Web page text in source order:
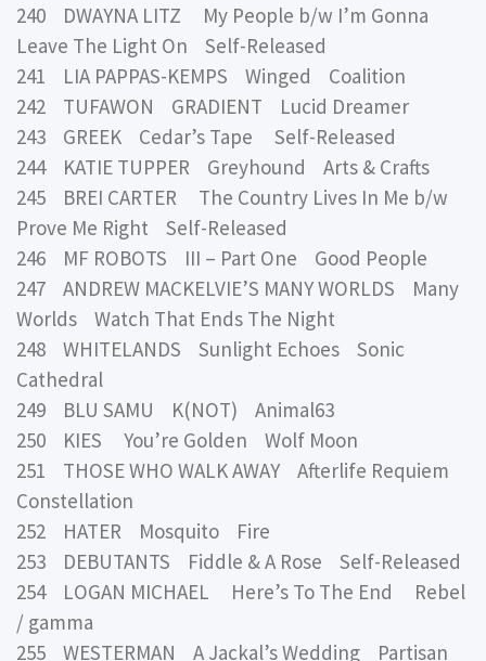
240 DWAYNA LITZ My People b/w I’m Gonna
Leave The Light On Self-Released
241 LIA PAPPAS-KEMPS Winged Coalition
242 TUFAWON GRADIENT Lucid Dreamer
243 GREEK Cedar’s Tape Self-Released
244 KATIE TUPPER Greyhound Arts & Crafts
245 BREI CARTER The Country Lives In Me b/w
Prove Me Right Self-Released
246 MF ROBOTS III – Part One Good People
247 ANDREW MACKELVIE’S MANY WORLDS Many
Worlds Watch That Ends The Night
248 WHITELANDS Sunlight Echoes Sonic
Cathedral
249 BLU SAMU K(NOT) Animal63
250 KIES You’re Golden Wolf Moon
251 THOSE WHO WALK AWAY Afterlife Requiem
Constellation
252 HATER Mosquito Fire
253 DEBUTANTS Fiddle & A Rose Self-Released
254 LOGAN MICHAEL Here’s To The End Rebel
/ gamma
255 WESTERMAN A Jackal’s Wedding Partisan